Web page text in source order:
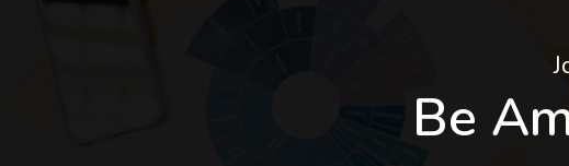
Be